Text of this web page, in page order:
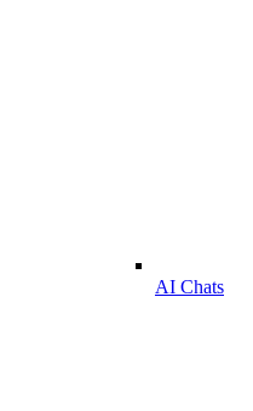
AI Chats